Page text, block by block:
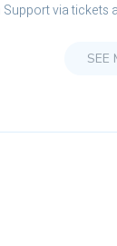
via tickets
SEE